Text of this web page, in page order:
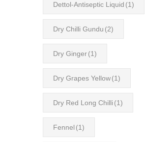
Dettol-Antiseptic Liquid (1)
Dry Chilli Gundu (2)
Dry Ginger(1)
Dry Grapes Yellow(1)
Dry Red Long Chilli (1)
Fennel (1)